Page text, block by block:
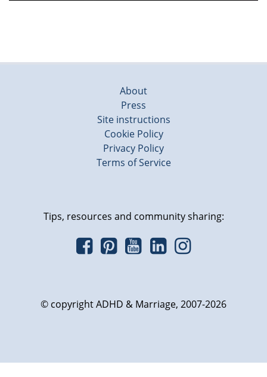
About
Press
Site instructions
Cookie Policy
Privacy Policy
Terms of Service
Tips, resources and community sharing:
© copyright ADHD & Marriage, 2007-2026